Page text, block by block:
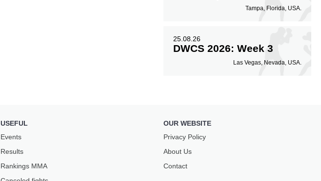
Tampa, Florida, USA.
25.08.26
DWCS 2026: Week 3
Las Vegas, Nevada, USA.
USEFUL
Events
Results
Rankings ММА
OUR WEBSITE
Privacy Policy
About Us
Contact